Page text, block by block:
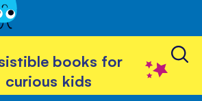
books for
curious kids